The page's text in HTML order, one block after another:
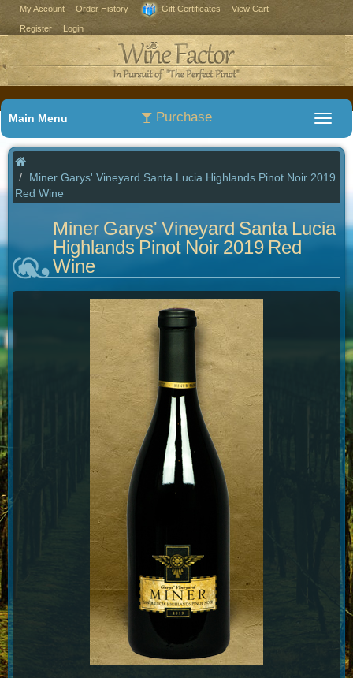
My Account Order History Gift Certificates View Cart
Register Login
Purchase
Main Menu
Miner Garys' Vineyard Santa Lucia Highlands Pinot Noir 2019
Red Wine
Miner Garys' Vineyard Santa Lucia
Highlands Pinot Noir 2019 Red
Wine